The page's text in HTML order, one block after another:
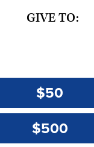
GIVE TO:
$50
$500